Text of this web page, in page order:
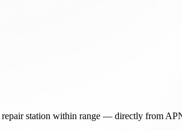
station within range — directly from